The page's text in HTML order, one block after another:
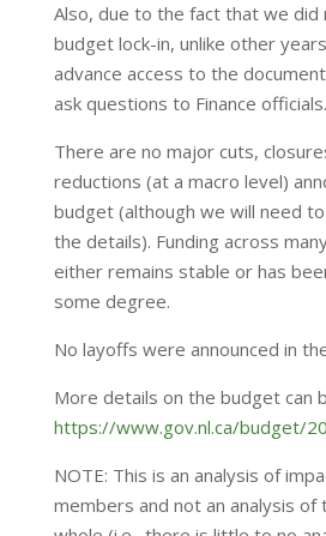
Also, due to the fact that we
budget lock-in, unlike other
advance access to the
ask questions to Finance officials.
There are no major cuts,
reductions (at a macro level)
budget (although we will need
the details). Funding across
either remains stable or has
some degree.
No layoffs were announced in
More details on the budget can
https://www.gov.nl.ca/budget/
NOTE: This is an analysis of
members and not an analysis of